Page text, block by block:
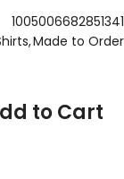
1005006682851341
,Made to Order
to Cart